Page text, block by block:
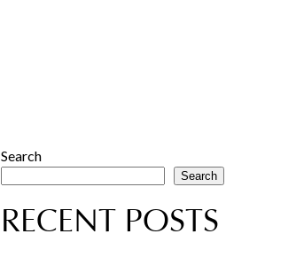
Search
Search
RECENT POSTS